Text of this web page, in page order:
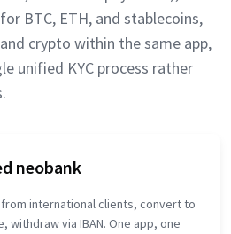
BTC, ETH, and stablecoins,
crypto within the same app,
unified KYC process rather
neobank
international clients, convert to
withdraw via IBAN. One app, one